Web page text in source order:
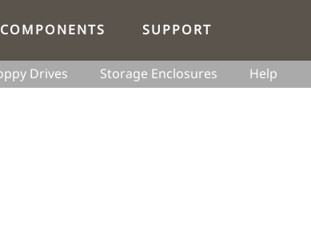
COMPONENTS SUPPORT
Drives Storage Enclosures Help